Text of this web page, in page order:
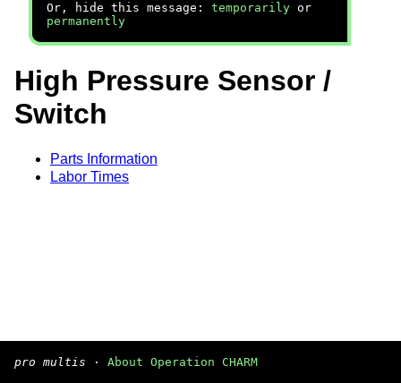
Or, hide this message: temporarily or
permanently
High Pressure Sensor /
Switch
Parts Information
Labor Times
pro multis · About Operation CHARM